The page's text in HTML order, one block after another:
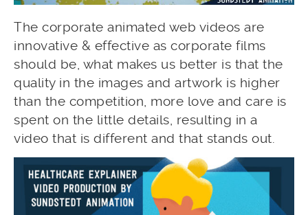
The corporate animated web videos are
innovative & effective as corporate films
should be, what makes us better is that the
quality in the images and artwork is higher
than the competition, more love and care is
spent on the little details, resulting in a
video that is different and that stands out.